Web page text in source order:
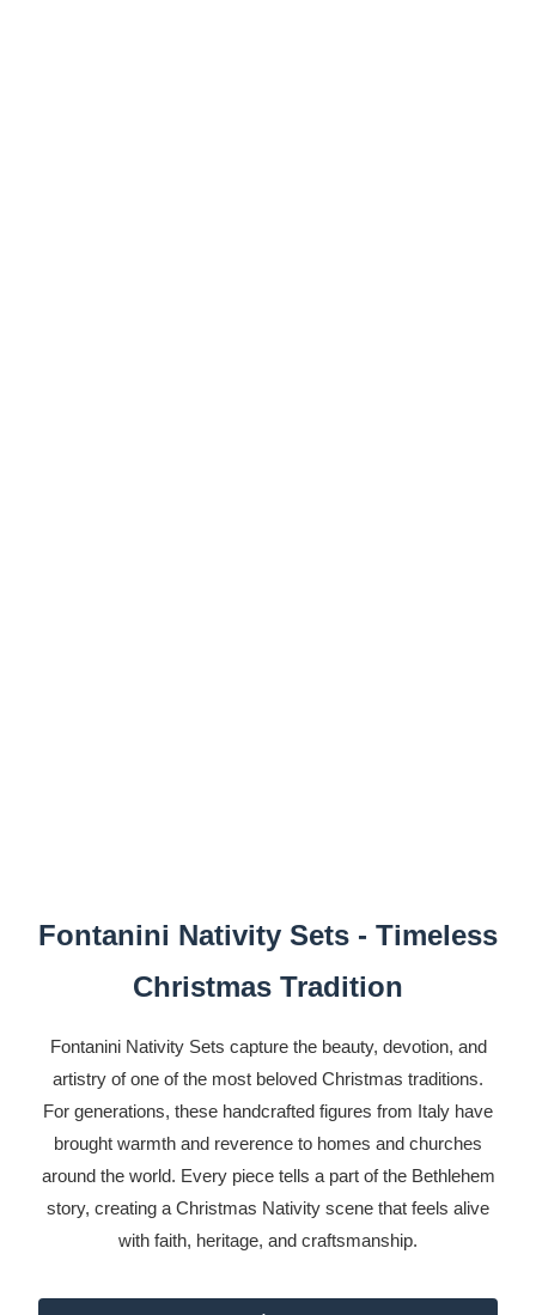
Fontanini Nativity Sets - Timeless
Christmas Tradition
Fontanini Nativity Sets capture the beauty, devotion, and
artistry of one of the most beloved Christmas traditions.
For generations, these handcrafted figures from Italy have
brought warmth and reverence to homes and churches
around the world. Every piece tells a part of the Bethlehem
story, creating a Christmas Nativity scene that feels alive
with faith, heritage, and craftsmanship.